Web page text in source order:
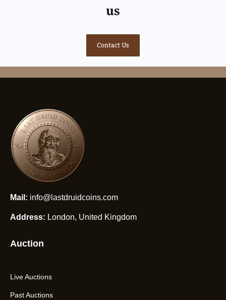
us
Contact Us
Mail: info@lastdruidcoins.com
Address: London, United Kingdom
Auction
Live Auctions
Past Auctions